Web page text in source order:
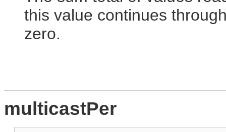
this value continues
zero.
multicastPer